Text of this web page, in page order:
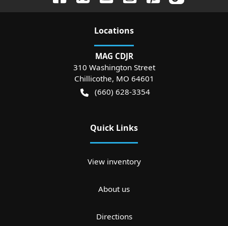
Locations
MAG CDJR
310 Washington Street
Chillicothe, MO 64601
(660) 628-3354
Quick Links
View inventory
About us
Directions